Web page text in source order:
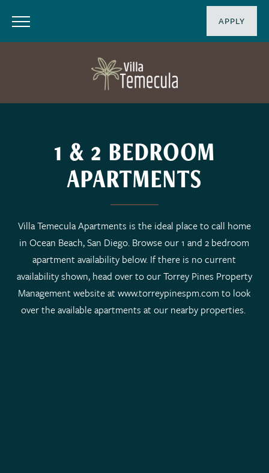
APPLY
1 & 2 BEDROOM
APARTMENTS
Villa Temecula Apartments is the ideal place to call home
in Ocean Beach, San Diego. Browse our 1 and 2 bedroom
apartment availability below. If there is no current
availability shown, head over to our Torrey Pines Property
Management website at www.torreypinespm.com to look
over the available apartments at our nearby properties.